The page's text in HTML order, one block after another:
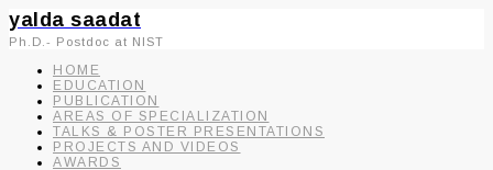
yalda saadat
Ph.D.- Postdoc at NIST
HOME
EDUCATION
PUBLICATION
AREAS OF SPECIALIZATION
TALKS & POSTER PRESENTATIONS
PROJECTS AND VIDEOS
AWARDS